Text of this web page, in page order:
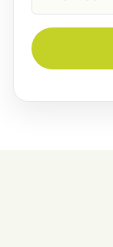
Description